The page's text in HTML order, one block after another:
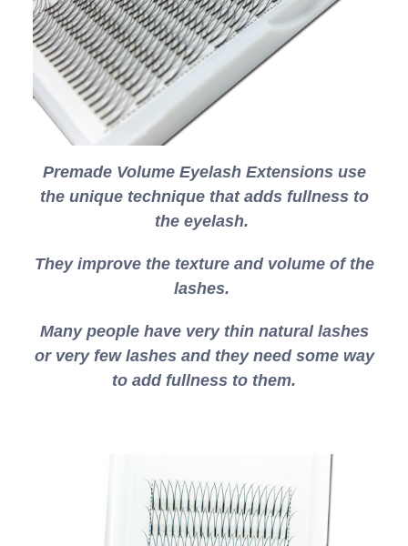
Premade Volume Eyelash Extensions use
the unique technique that adds fullness to
the eyelash.
They improve the texture and volume of the
lashes.
Many people have very thin natural lashes
or very few lashes and they need some way
to add fullness to them.